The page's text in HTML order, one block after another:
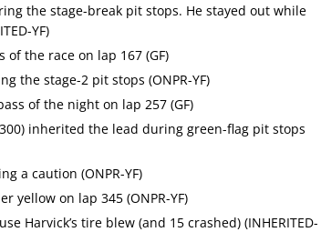
the stage-break pit stops. He stayed out while
YF)
the race on lap 167 (GF)
the stage-2 pit stops (ONPR-YF)
of the night on lap 257 (GF)
inherited the lead during green-flag pit stops
a caution (ONPR-YF)
yellow on lap 345 (ONPR-YF)
Harvick’s tire blew (and 15 crashed) (INHERITED-